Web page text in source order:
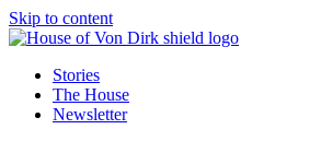
Skip to content
Stories
The House
Newsletter